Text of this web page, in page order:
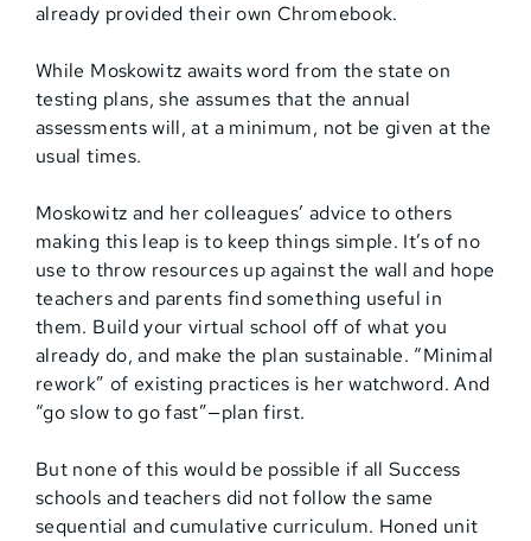
already provided their own Chromebook.
While Moskowitz awaits word from the state on
testing plans, she assumes that the annual
assessments will, at a minimum, not be given at the
usual times.
Moskowitz and her colleagues’ advice to others
making this leap is to keep things simple. It’s of no
use to throw resources up against the wall and hope
teachers and parents find something useful in
them. Build your virtual school off of what you
already do, and make the plan sustainable. “Minimal
rework” of existing practices is her watchword. And
“go slow to go fast”—plan first.
But none of this would be possible if all Success
schools and teachers did not follow the same
sequential and cumulative curriculum. Honed unit